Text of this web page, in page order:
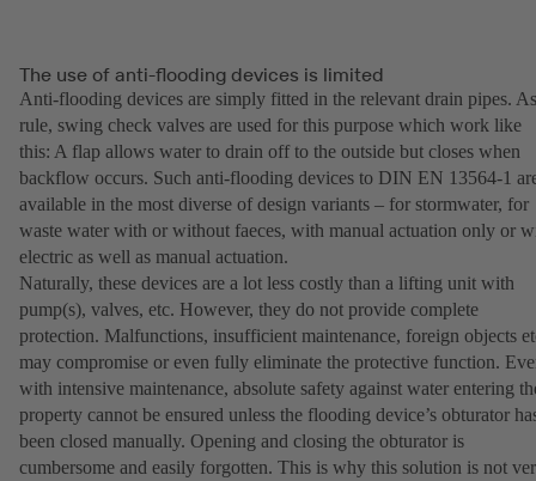
The use of anti-flooding devices is limited
Anti-flooding devices are simply fitted in the relevant drain pipes.
rule, swing check valves are used for this purpose which work like
this: A flap allows water to drain off to the outside but closes when
backflow occurs. Such anti-flooding devices to DIN EN 13564-1
available in the most diverse of design variants – for stormwater, for
waste water with or without faeces, with manual actuation only or
electric as well as manual actuation.
Naturally, these devices are a lot less costly than a lifting unit with
pump(s), valves, etc. However, they do not provide complete
protection. Malfunctions, insufficient maintenance, foreign objects
may compromise or even fully eliminate the protective function.
with intensive maintenance, absolute safety against water entering
property cannot be ensured unless the flooding device’s obturator
been closed manually. Opening and closing the obturator is
cumbersome and easily forgotten. This is why this solution is not